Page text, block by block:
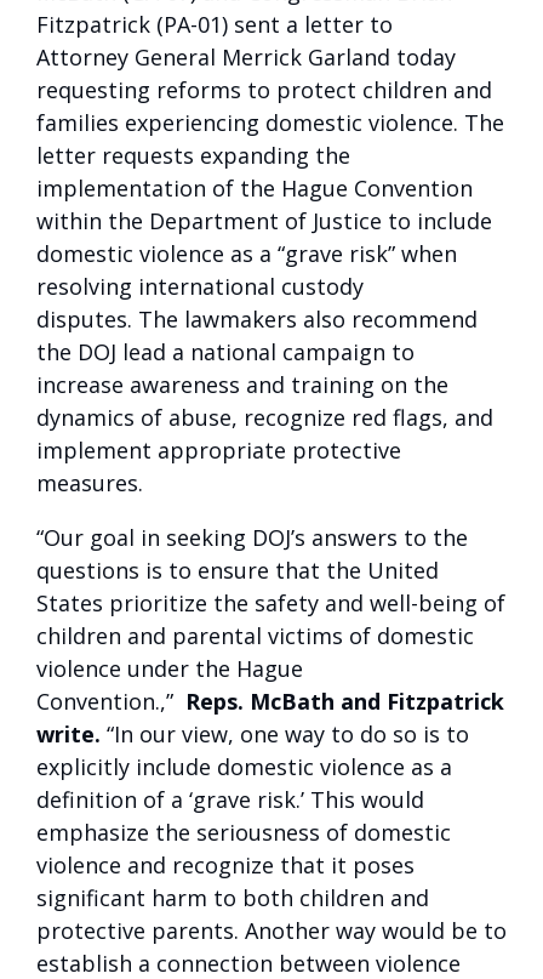
Fitzpatrick (PA-01) sent a letter to
Attorney General Merrick Garland today
requesting reforms to protect children and
families experiencing domestic violence. The
letter requests expanding the
implementation of the Hague Convention
within the Department of Justice to include
domestic violence as a “grave risk” when
resolving international custody
disputes. The lawmakers also recommend
the DOJ lead a national campaign to
increase awareness and training on the
dynamics of abuse, recognize red flags, and
implement appropriate protective
measures.
“Our goal in seeking DOJ’s answers to the
questions is to ensure that the United
States prioritize the safety and well-being of
children and parental victims of domestic
violence under the Hague
Convention.,” Reps. McBath and Fitzpatrick
write. “In our view, one way to do so is to
explicitly include domestic violence as a
definition of a ‘grave risk.’ This would
emphasize the seriousness of domestic
violence and recognize that it poses
significant harm to both children and
protective parents. Another way would be to
establish a connection between violence